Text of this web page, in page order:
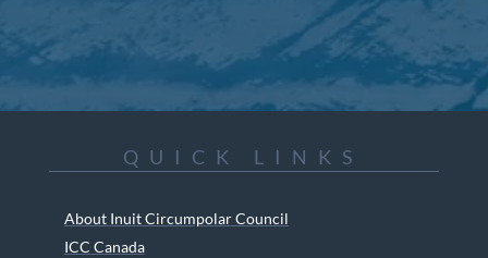
QUICK LINKS
About Inuit Circumpolar Council
ICC Canada